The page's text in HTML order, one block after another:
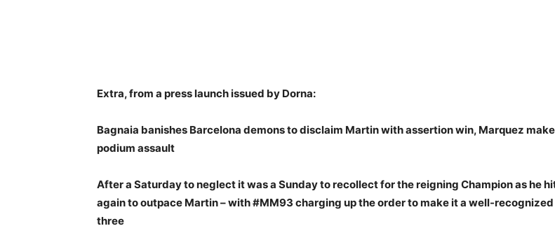
Extra, from a press launch issued by Dorna:
Bagnaia banishes Barcelona demons to disclaim Martin with assertion win, Marquez
podium assault
After a Saturday to neglect it was a Sunday to recollect for the reigning Champion as he
again to outpace Martin – with #MM93 charging up the order to make it a well-
three